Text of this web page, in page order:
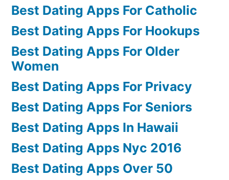
Best Dating Apps For Catholic
Best Dating Apps For Hookups
Best Dating Apps For Older
Women
Best Dating Apps For Privacy
Best Dating Apps For Seniors
Best Dating Apps In Hawaii
Best Dating Apps Nyc 2016
Best Dating Apps Over 50